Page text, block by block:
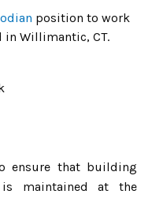
position to work
Willimantic, CT.
ensure that building
is maintained at the